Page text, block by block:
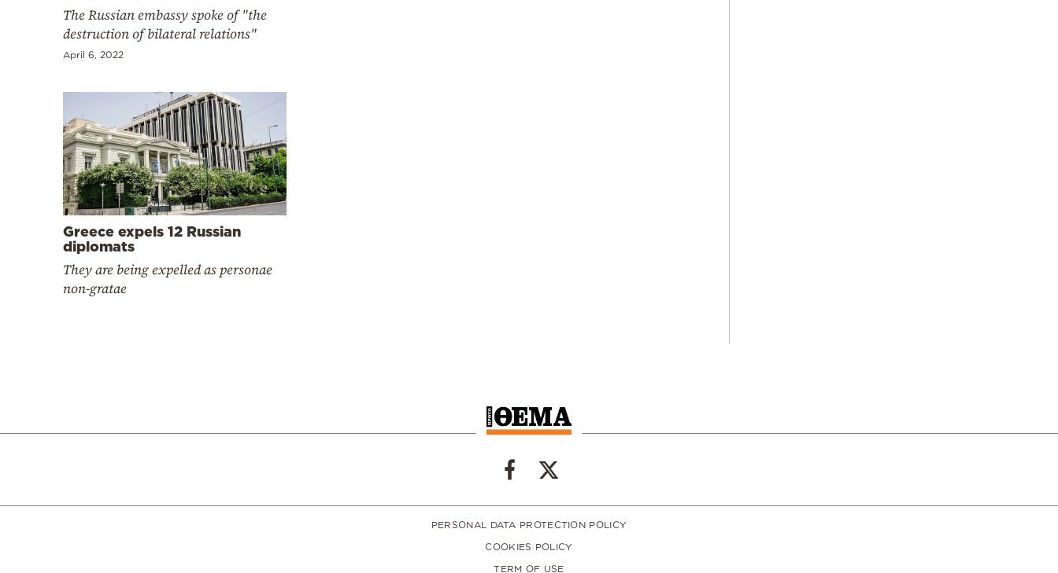
The Russian embassy spoke of "the
destruction of bilateral relations"
April 6, 2022
Greece expels 12 Russian
diplomats
They are being expelled as personae
non-gratae
PERSONAL DATA PROTECTION POLICY
COOKIES POLICY
TERM OF USE